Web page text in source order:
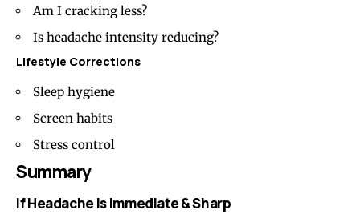
Am I cracking less?
Is headache intensity reducing?
Lifestyle Corrections
Sleep hygiene
Screen habits
Stress control
Summary
If Headache Is Immediate & Sharp